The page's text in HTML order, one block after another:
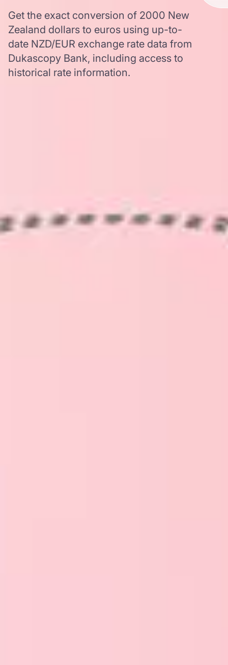
Get the exact conversion of 2000 New
Zealand dollars to euros using up-to-
date NZD/EUR exchange rate data from
Dukascopy Bank, including access to
historical rate information.